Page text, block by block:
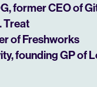
former CEO of
Treat
of Freshworks
founding GP of